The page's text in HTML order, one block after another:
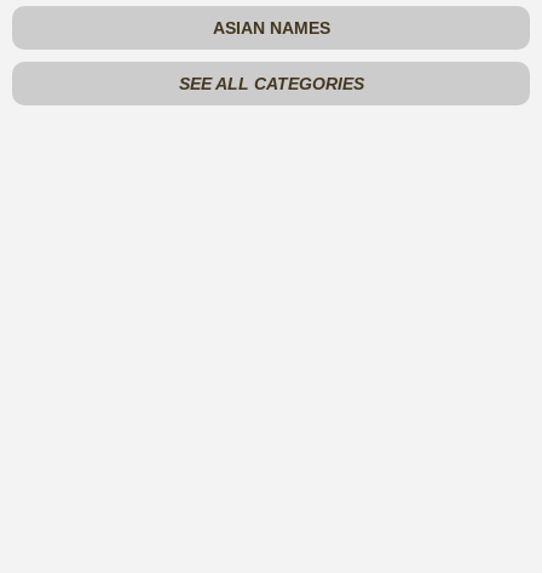
ASIAN NAMES
SEE ALL CATEGORIES